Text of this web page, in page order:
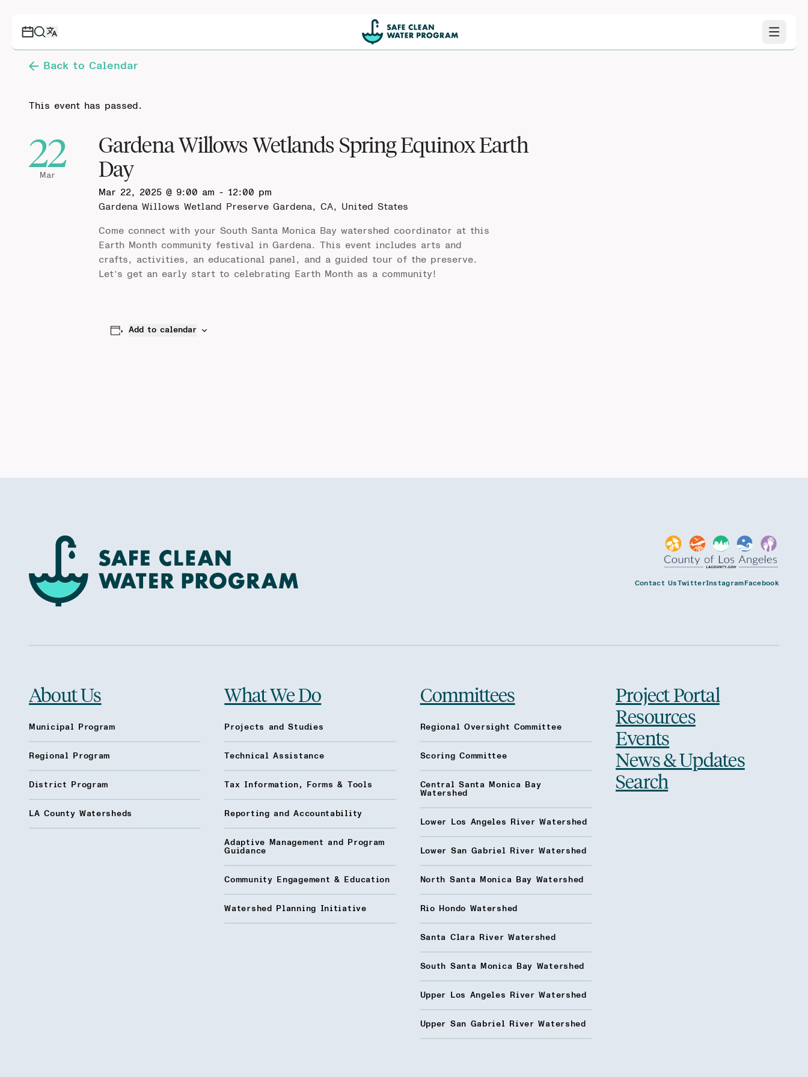
Back to Calendar
This event has passed.
22
Mar
Gardena Willows Wetlands Spring Equinox Earth
Day
Mar 22, 2025 @ 9:00 am - 12:00 pm
Gardena Willows Wetland Preserve Gardena, CA, United States
Come connect with your South Santa Monica Bay watershed coordinator at this
Earth Month community festival in Gardena. This event includes arts and
crafts, activities, an educational panel, and a guided tour of the preserve.
Let’s get an early start to celebrating Earth Month as a community!
Add to calendar
Contact UsTwitterInstagramFacebook
About Us
Municipal Program
Regional Program
District Program
LA County Watersheds
What We Do
Projects and Studies
Technical Assistance
Tax Information, Forms & Tools
Reporting and Accountability
Adaptive Management and Program
Guidance
Community Engagement & Education
Watershed Planning Initiative
Committees
Regional Oversight Committee
Scoring Committee
Central Santa Monica Bay
Watershed
Lower Los Angeles River Watershed
Lower San Gabriel River Watershed
North Santa Monica Bay Watershed
Rio Hondo Watershed
Santa Clara River Watershed
South Santa Monica Bay Watershed
Upper Los Angeles River Watershed
Upper San Gabriel River Watershed
Project Portal
Resources
Events
News & Updates
Search